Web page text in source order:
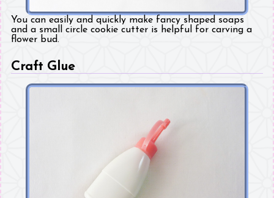
You can easily and quickly make fancy shaped soaps
and a small circle cookie cutter is helpful for carving a
flower bud.
Craft Glue